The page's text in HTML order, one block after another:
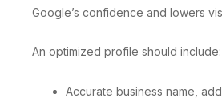
Google’s confidence and lowers
An optimized profile should include:
Accurate business name,